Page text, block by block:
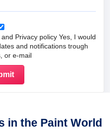
Privacy policy Yes, I would
and notifications trough
or e-mail
in the Paint World